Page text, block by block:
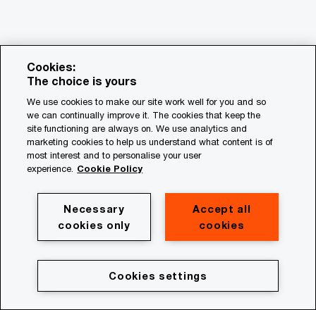
© 2018 - 2026 PwC. All rights reserved. PwC refers to the
PwC network and/or one or more of its member firms, each
of which is a separate legal entity. Please see
www.pwc.com/structure for further details.
Cookie policy
Cookies:
The choice is yours
We use cookies to make our site work well for you and so
we can continually improve it. The cookies that keep the
site functioning are always on. We use analytics and
marketing cookies to help us understand what content is of
most interest and to personalise your user
experience. Cookie Policy
Accept all
cookies
Necessary
cookies only
Cookies settings